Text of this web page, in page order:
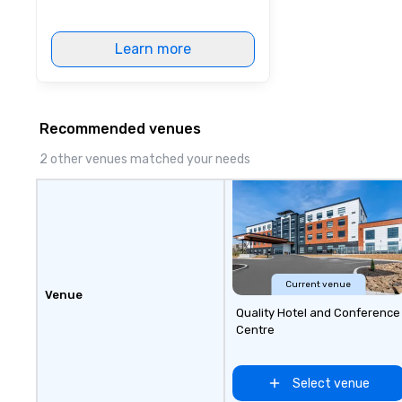
Tours, the entire group is assured
a top-notch dining experience
with three to four signature
person with tax and gratuities
included are drinks. However, a
beverage package upgrade is
available, which provides guests a
exclusive experiences provide the
opportunities. At a typical sit-
engage the person to the left and
Learn more
Recommended venues
2 other venues matched your needs
Venue
Current venue
Quality Hotel and Conference
Centre
Select venue